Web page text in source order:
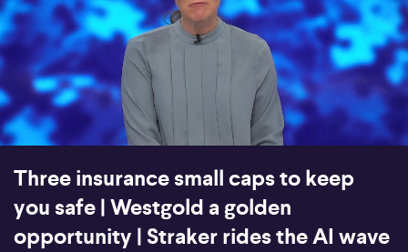
00:18 28:53
Three insurance small caps to keep
you safe | Westgold a golden
opportunity | Straker rides the AI wave